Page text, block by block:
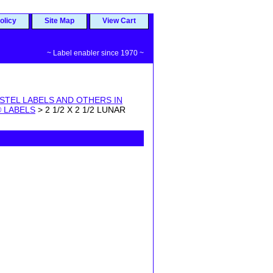
Site Map View Cart
~ Label enabler since 1970 ~
LABELS AND OTHERS IN
LABELS > 2 1/2 X 2 1/2 LUNAR